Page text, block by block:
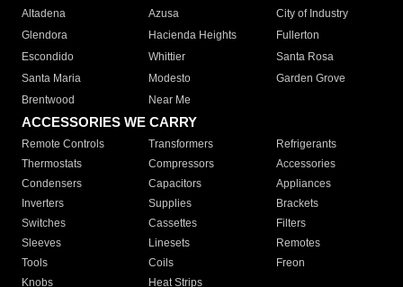
Altadena
Azusa
City of Industry
Glendora
Hacienda Heights
Fullerton
Escondido
Whittier
Santa Rosa
Santa Maria
Modesto
Garden Grove
Brentwood
Near Me
ACCESSORIES WE CARRY
Remote Controls Transformers
Refrigerants
Thermostats
Compressors
Accessories
Condensers
Capacitors
Appliances
Inverters
Supplies
Brackets
Switches
Cassettes
Filters
Sleeves
Linesets
Remotes
Tools
Coils
Freon
Knobs
Heat Strips